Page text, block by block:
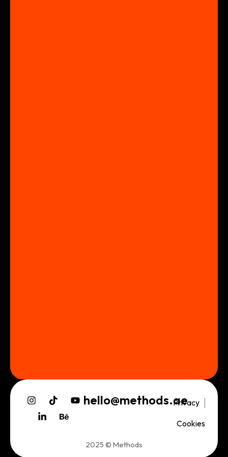
hello@methods.ae
Privacy
Cookies
2025 © Methods